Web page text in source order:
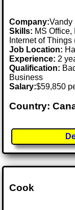
Company:Vandy
Skills: MS
Internet of Things
Job Location:
Experience: 2
Qualification:
Business
Salary:$59,850
Country:
Cook